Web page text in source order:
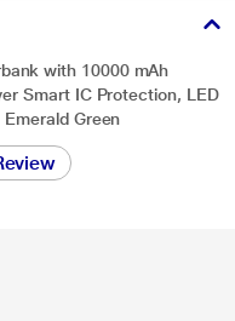
with 10000 mAh
Smart IC Protection, LED
Green